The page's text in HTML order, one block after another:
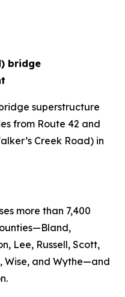
bridge
superstructure
from Route 42 and
Creek Road) in
more than 7,400
Lee, Russell, Scott,
Wise, and Wythe—and